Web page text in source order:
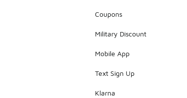
Coupons
Military Discount
Mobile App
Text Sign Up
Klarna